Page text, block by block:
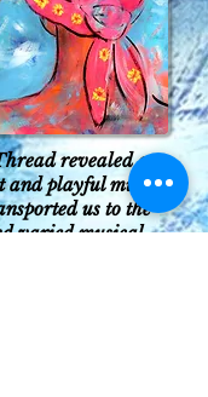
revealed a
and playful music
us to the
varied musical